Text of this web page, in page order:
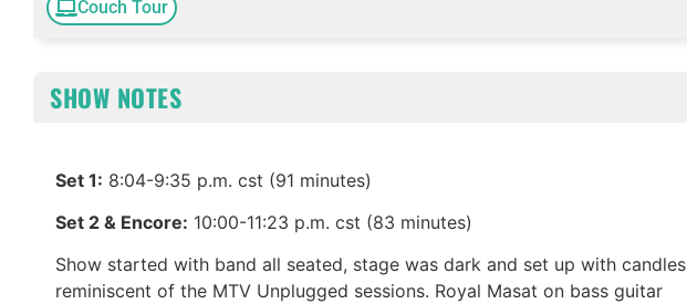
Couch Tour
SHOW NOTES
Set 1: 8:04-9:35 p.m. cst (91 minutes)
Set 2 & Encore: 10:00-11:23 p.m. cst (83 minutes)
Show started with band all seated, stage was dark and set up with candles
reminiscent of the MTV Unplugged sessions. Royal Masat on bass guitar